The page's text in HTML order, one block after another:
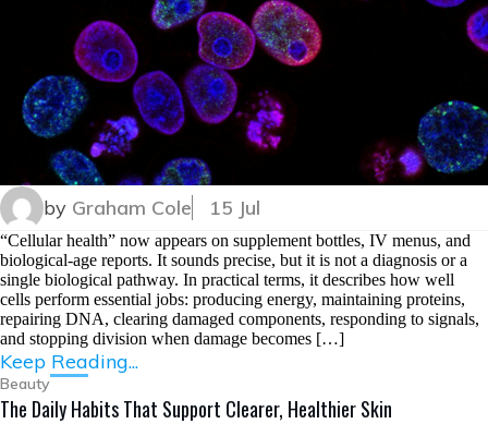
by Graham Cole 15 Jul
“Cellular health” now appears on supplement bottles, IV menus, and
biological-age reports. It sounds precise, but it is not a diagnosis or a
single biological pathway. In practical terms, it describes how well
cells perform essential jobs: producing energy, maintaining proteins,
repairing DNA, clearing damaged components, responding to signals,
and stopping division when damage becomes […]
Keep Reading...
Beauty
The Daily Habits That Support Clearer, Healthier Skin